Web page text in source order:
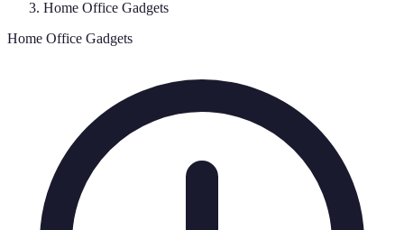
Home Office Gadgets
Home Office Gadgets